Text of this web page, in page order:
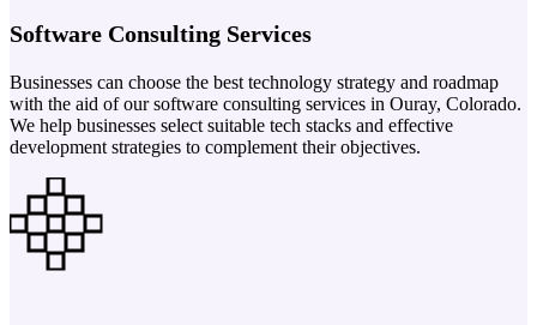
Software Consulting Services
Businesses can choose the best technology strategy and roadmap
with the aid of our software consulting services in Ouray, Colorado.
We help businesses select suitable tech stacks and effective
development strategies to complement their objectives.